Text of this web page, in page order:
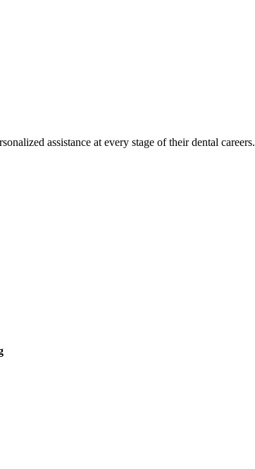
assistance at every stage of their dental careers.